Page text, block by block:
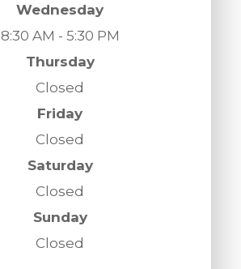
Wednesday
8:30 AM - 5:30 PM
Thursday
Closed
Friday
Closed
Saturday
Closed
Sunday
Closed